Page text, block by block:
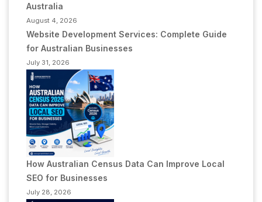
Australia
August 4, 2026
Website Development Services: Complete Guide
for Australian Businesses
July 31, 2026
How Australian Census Data Can Improve Local
SEO for Businesses
July 28, 2026